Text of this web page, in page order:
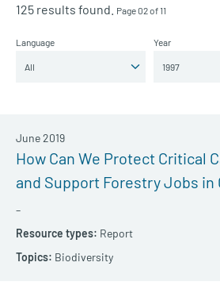
125 results found. Page 02 of 11
Language Year
How Can We Protect Critical
and Support Forestry Jobs in
–
June 2019
Report
Biodiversity